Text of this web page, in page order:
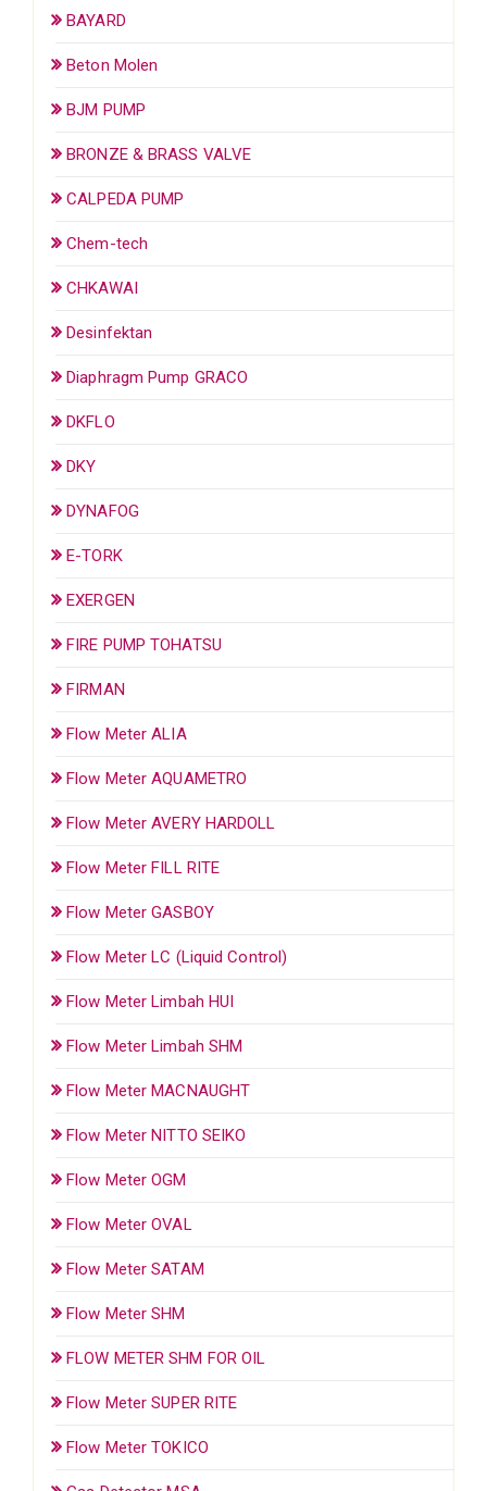
BAYARD
Beton Molen
BJM PUMP
BRONZE & BRASS VALVE
CALPEDA PUMP
Chem-tech
CHKAWAI
Desinfektan
Diaphragm Pump GRACO
DKFLO
DKY
DYNAFOG
E-TORK
EXERGEN
FIRE PUMP TOHATSU
FIRMAN
Flow Meter ALIA
Flow Meter AQUAMETRO
Flow Meter AVERY HARDOLL
Flow Meter FILL RITE
Flow Meter GASBOY
Flow Meter LC (Liquid Control)
Flow Meter Limbah HUI
Flow Meter Limbah SHM
Flow Meter MACNAUGHT
Flow Meter NITTO SEIKO
Flow Meter OGM
Flow Meter OVAL
Flow Meter SATAM
Flow Meter SHM
FLOW METER SHM FOR OIL
Flow Meter SUPER RITE
Flow Meter TOKICO